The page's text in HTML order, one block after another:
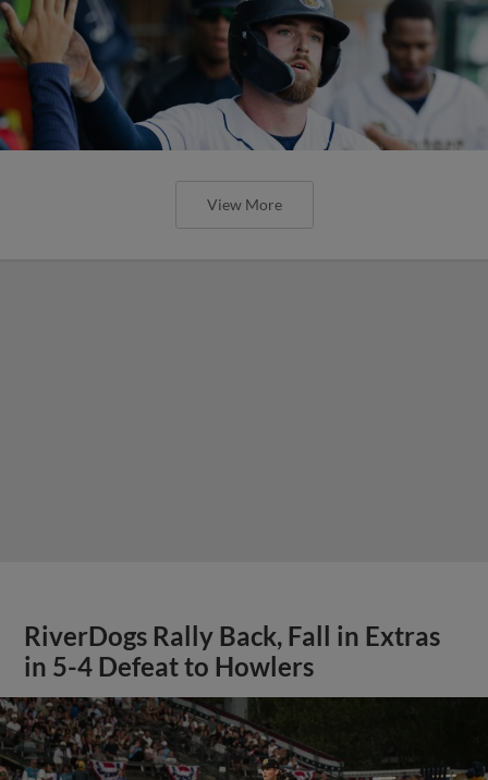
View More
RiverDogs Rally Back, Fall in Extras
in 5-4 Defeat to Howlers